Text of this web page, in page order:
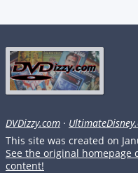
DVDizzy.com ·
This site was created on
See the original homepage
content!